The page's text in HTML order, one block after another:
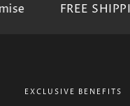
FREE
EXCLUSIVE BENEFITS